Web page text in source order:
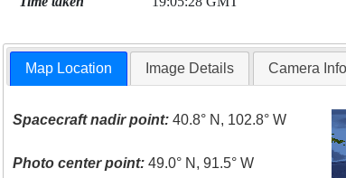
Map Location Image Details Camera
Spacecraft nadir point: 40.8° N, 102.8° W
Photo center point: 49.0° N, 91.5° W